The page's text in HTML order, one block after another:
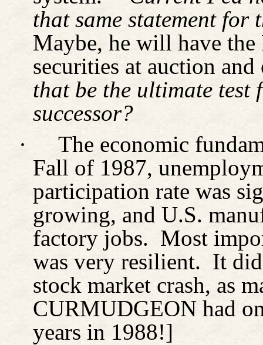
that same statement for
Maybe, he will have
securities at auction
that be the ultimate
successor?
·
The economic
Fall of 1987,
participation rate was
growing, and U.S.
factory jobs. Most
was very resilient. It
stock market crash, as
CURMUDGEON had
years in 1988!]